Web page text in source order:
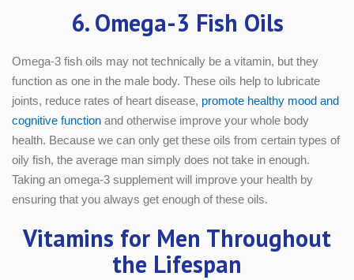
6. Omega-3 Fish Oils
Omega-3 fish oils may not technically be a vitamin, but they
function as one in the male body. These oils help to lubricate
joints, reduce rates of heart disease, promote healthy mood and
cognitive function and otherwise improve your whole body
health. Because we can only get these oils from certain types of
oily fish, the average man simply does not take in enough.
Taking an omega-3 supplement will improve your health by
ensuring that you always get enough of these oils.
Vitamins for Men Throughout
the Lifespan